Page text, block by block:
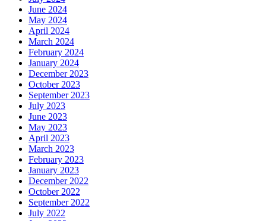
June 2024
May 2024
April 2024
March 2024
February 2024
January 2024
December 2023
October 2023
September 2023
July 2023
June 2023
May 2023
April 2023
March 2023
February 2023
January 2023
December 2022
October 2022
September 2022
July 2022